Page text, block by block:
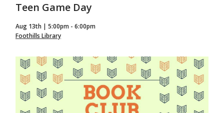
Teen Game Day
Aug 13th | 5:00pm - 6:00pm
Foothills Library